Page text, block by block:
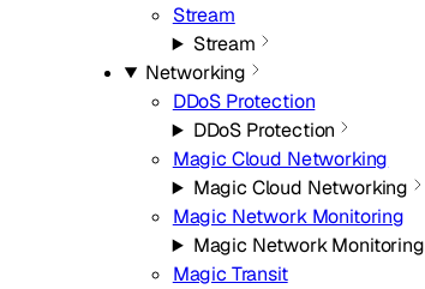
Stream
Stream
Networking
DDoS Protection
DDoS Protection
Magic Cloud Networking
Magic Cloud Networking
Magic Network Monitoring
Magic Network Monitoring
Magic Transit